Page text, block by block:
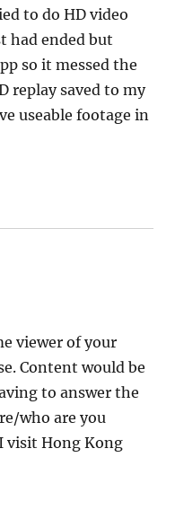
to do HD video
had ended but
so it messed the
replay saved to my
useable footage in
viewer of your
Content would be
to answer the
who are you
visit Hong Kong